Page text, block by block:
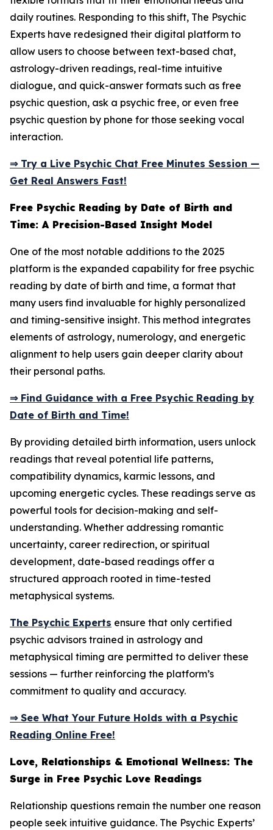
daily routines. Responding to this shift, The Psychic
Experts have redesigned their digital platform to
allow users to choose between text-based chat,
astrology-driven readings, real-time intuitive
dialogue, and quick-answer formats such as free
psychic question, ask a psychic free, or even free
psychic question by phone for those seeking vocal
interaction.
⇒ Try a Live Psychic Chat Free Minutes Session —
Get Real Answers Fast!
Free Psychic Reading by Date of Birth and
Time: A Precision-Based Insight Model
One of the most notable additions to the 2025
platform is the expanded capability for free psychic
reading by date of birth and time, a format that
many users find invaluable for highly personalized
and timing-sensitive insight. This method integrates
elements of astrology, numerology, and energetic
alignment to help users gain deeper clarity about
their personal paths.
⇒ Find Guidance with a Free Psychic Reading by
Date of Birth and Time!
By providing detailed birth information, users unlock
readings that reveal potential life patterns,
compatibility dynamics, karmic lessons, and
upcoming energetic cycles. These readings serve as
powerful tools for decision-making and self-
understanding. Whether addressing romantic
uncertainty, career redirection, or spiritual
development, date-based readings offer a
structured approach rooted in time-tested
metaphysical systems.
The Psychic Experts ensure that only certified
psychic advisors trained in astrology and
metaphysical timing are permitted to deliver these
sessions — further reinforcing the platform’s
commitment to quality and accuracy.
⇒ See What Your Future Holds with a Psychic
Reading Online Free!
Love, Relationships & Emotional Wellness: The
Surge in Free Psychic Love Readings
Relationship questions remain the number one reason
people seek intuitive guidance. The Psychic Experts’